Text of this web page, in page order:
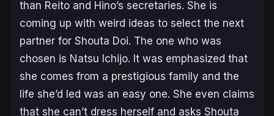
than Reito and Hino’s secretaries. She is
coming up with weird ideas to select the next
partner for Shouta Doi. The one who was
chosen is Natsu Ichijo. It was emphasized that
she comes from a prestigious family and the
life she’d led was an easy one. She even claims
that she can’t dress herself and asks Shouta